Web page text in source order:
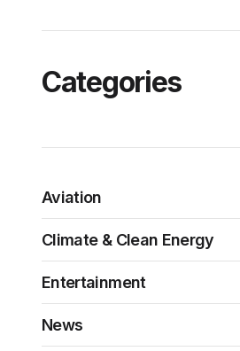
Categories
Aviation
Climate & Clean Energy
Entertainment
News